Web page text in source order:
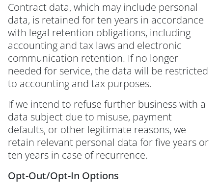
Contract data, which may include personal
data, is retained for ten years in accordance
with legal retention obligations, including
accounting and tax laws and electronic
communication retention. If no longer
needed for service, the data will be restricted
to accounting and tax purposes.
If we intend to refuse further business with a
data subject due to misuse, payment
defaults, or other legitimate reasons, we
retain relevant personal data for five years or
ten years in case of recurrence.
Opt-Out/Opt-In Options